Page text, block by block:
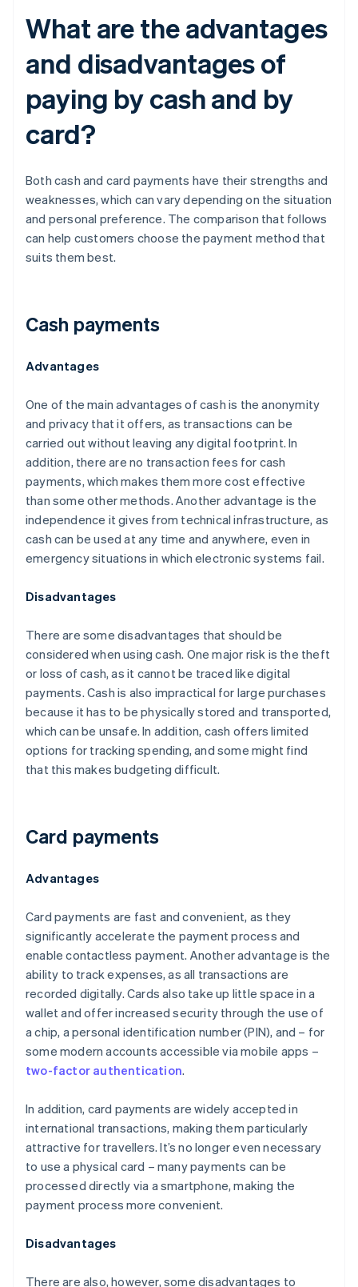
What are the advantages
and disadvantages of
paying by cash and by
card?
Both cash and card payments have their strengths and
weaknesses, which can vary depending on the situation
and personal preference. The comparison that follows
can help customers choose the payment method that
suits them best.
Cash payments
Advantages
One of the main advantages of cash is the anonymity
and privacy that it offers, as transactions can be
carried out without leaving any digital footprint. In
addition, there are no transaction fees for cash
payments, which makes them more cost effective
than some other methods. Another advantage is the
independence it gives from technical infrastructure, as
cash can be used at any time and anywhere, even in
emergency situations in which electronic systems fail.
Disadvantages
There are some disadvantages that should be
considered when using cash. One major risk is the theft
or loss of cash, as it cannot be traced like digital
payments. Cash is also impractical for large purchases
because it has to be physically stored and transported,
which can be unsafe. In addition, cash offers limited
options for tracking spending, and some might find
that this makes budgeting difficult.
Card payments
Advantages
Card payments are fast and convenient, as they
significantly accelerate the payment process and
enable contactless payment. Another advantage is the
ability to track expenses, as all transactions are
recorded digitally. Cards also take up little space in a
wallet and offer increased security through the use of
a chip, a personal identification number (PIN), and – for
some modern accounts accessible via mobile apps –
two-factor authentication.
In addition, card payments are widely accepted in
international transactions, making them particularly
attractive for travellers. It’s no longer even necessary
to use a physical card – many payments can be
processed directly via a smartphone, making the
payment process more convenient.
Disadvantages
There are also, however, some disadvantages to